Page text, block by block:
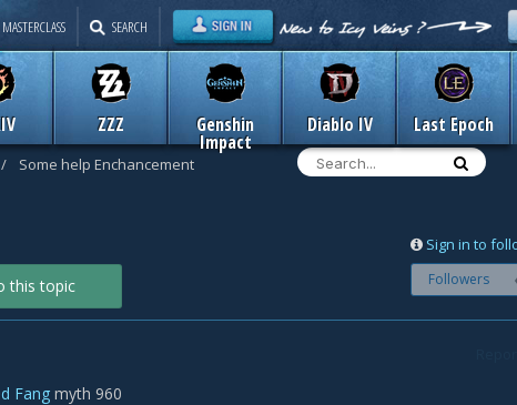
ZZZ Genshin
Impact
Diablo IV Last Epoch
MASTERCLASS SEARCH
/ Some help Enchancement
Sign in to
Followers
this topic
Fang myth 960